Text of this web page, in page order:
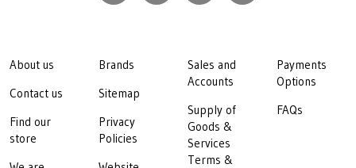
About us
Contact us
Find our
store
Brands
Sitemap
Privacy
Policies
Sales and
Accounts
Supply of
Goods &
Services
Terms &
Payments
Options
FAQs